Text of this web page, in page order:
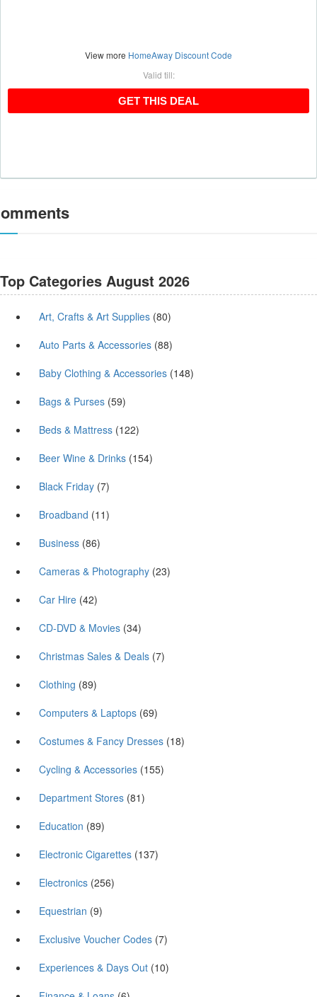
View more HomeAway Discount Code
Valid till:
GET THIS DEAL
Top Categories August 2026
Art, Crafts & Art Supplies (80)
Auto Parts & Accessories (88)
Baby Clothing & Accessories (148)
Bags & Purses (59)
Beds & Mattress (122)
Beer Wine & Drinks (154)
Black Friday (7)
Broadband (11)
Business (86)
Cameras & Photography (23)
Car Hire (42)
CD-DVD & Movies (34)
Christmas Sales & Deals (7)
Clothing (89)
Computers & Laptops (69)
Costumes & Fancy Dresses (18)
Cycling & Accessories (155)
Department Stores (81)
Education (89)
Electronic Cigarettes (137)
Electronics (256)
Equestrian (9)
Exclusive Voucher Codes (7)
Experiences & Days Out (10)